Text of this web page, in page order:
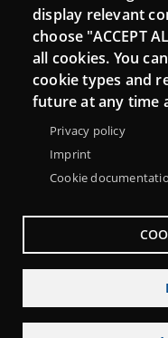
Connect
Contact
Newsletters
display relevant
choose "ACCEPT
all cookies. You
cookie types and
future at any time
Privacy policy
Imprint
Cookie
Menu
About Punt TIC